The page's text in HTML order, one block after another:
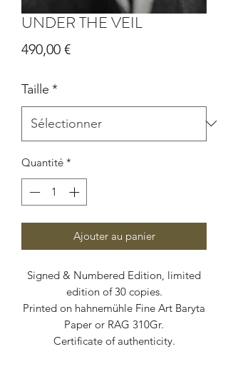
UNDER THE VEIL
490,00 €Prix
Taille *
Quantité *
Ajouter au panier
Signed & Numbered Edition, limited
edition of 30 copies.
Printed on hahnemühle Fine Art Baryta
Paper or RAG 310Gr.
Certificate of authenticity.